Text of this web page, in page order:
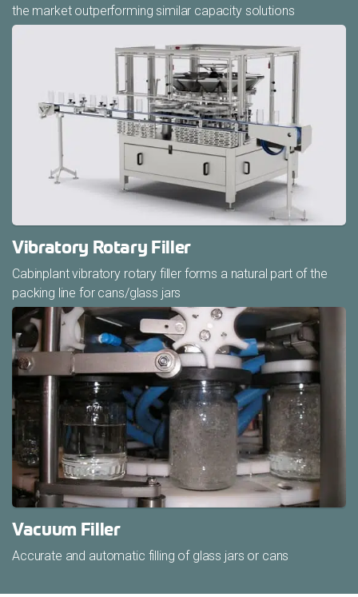
the market outperforming similar capacity solutions
Vibratory Rotary Filler
Cabinplant vibratory rotary filler forms a natural part of the
packing line for cans/glass jars
Vacuum Filler
Accurate and automatic filling of glass jars or cans